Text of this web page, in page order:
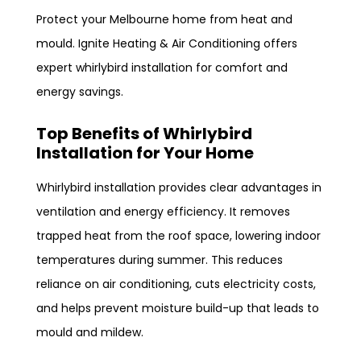
Protect your Melbourne home from heat and
mould. Ignite Heating & Air Conditioning offers
expert whirlybird installation for comfort and
energy savings.
Top Benefits of Whirlybird
Installation for Your Home
Whirlybird installation provides clear advantages in
ventilation and energy efficiency. It removes
trapped heat from the roof space, lowering indoor
temperatures during summer. This reduces
reliance on air conditioning, cuts electricity costs,
and helps prevent moisture build-up that leads to
mould and mildew.